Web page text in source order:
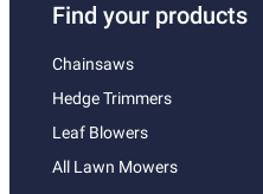
Find your products
Chainsaws
Hedge Trimmers
Leaf Blowers
All Lawn Mowers